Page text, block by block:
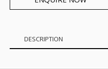
DESCRIPTION